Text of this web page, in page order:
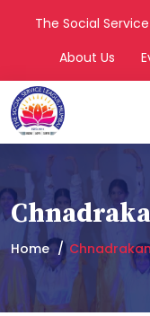
The Social Service
About Us
Home